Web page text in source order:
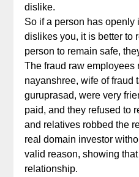
dislike.
So if a person has openly
dislikes you, it is better to
person to remain safe,
The fraud raw employees
nayanshree, wife of fraud
guruprasad, were very
paid, and they refused to
and relatives robbed the
real domain investor
valid reason, showing
relationship.